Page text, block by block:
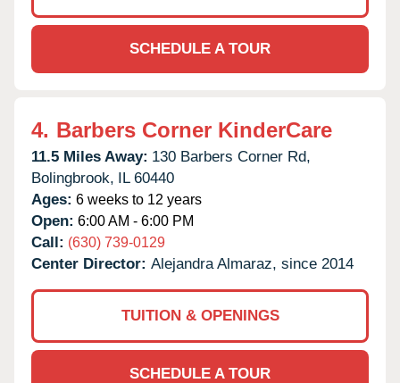
SCHEDULE A TOUR
4. Barbers Corner KinderCare
11.5 Miles Away: 130 Barbers Corner Rd,
Bolingbrook, IL 60440
Ages: 6 weeks to 12 years
Open: 6:00 AM - 6:00 PM
Call: (630) 739-0129
Center Director: Alejandra Almaraz, since 2014
TUITION & OPENINGS
SCHEDULE A TOUR